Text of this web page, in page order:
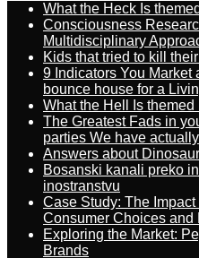
What the Heck Is
Consciousness
Multidisciplinary
Kids that tried to kill
9 Indicators You Market
bounce house for a
What the Hell Is
The Greatest Fads in
parties We have
Answers about
Bosanski kanali preko
inostranstvu
Case Study: The
Consumer Choices and
Exploring the Market:
Brands